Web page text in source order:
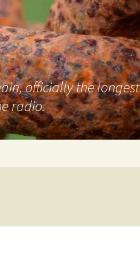
officially the longest
radio.